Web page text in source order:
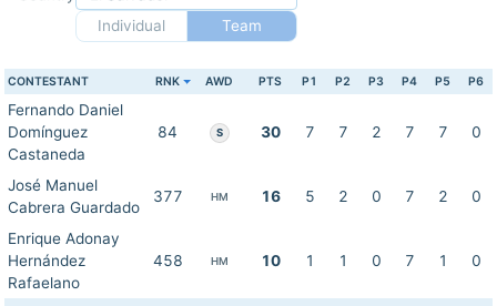
Individual
Team
CONTESTANT RNK AWD PTS P1 P2 P3 P4 P5 P6
Fernando Daniel
Domínguez
Castaneda
84 S 30 7 7 2 7 7 0
José Manuel
Cabrera Guardado
377 HM 16 5 2 0 7 2 0
Enrique Adonay
Hernández
Rafaelano
458 HM 10 1 1 0 7 1 0